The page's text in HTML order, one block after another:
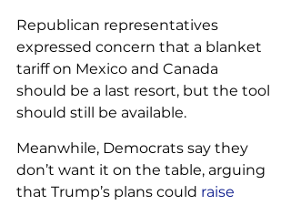
Republican representatives
expressed concern that a blanket
tariff on Mexico and Canada
should be a last resort, but the tool
should still be available.
Meanwhile, Democrats say they
don’t want it on the table, arguing
that Trump’s plans could raise